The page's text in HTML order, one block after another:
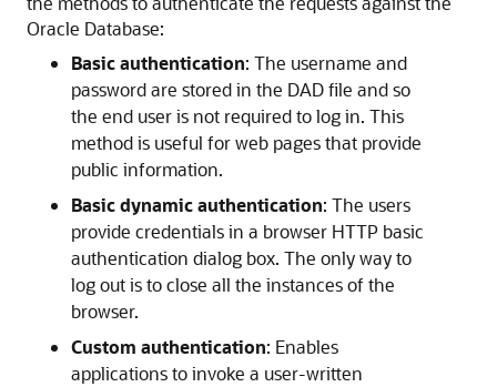
Oracle Database:
Basic authentication: The username and
password are stored in the DAD file and so
the end user is not required to log in. This
method is useful for web pages that provide
public information.
Basic dynamic authentication: The users
provide credentials in a browser HTTP basic
authentication dialog box. The only way to
log out is to close all the instances of the
browser.
Custom authentication: Enables
applications to invoke a user-written